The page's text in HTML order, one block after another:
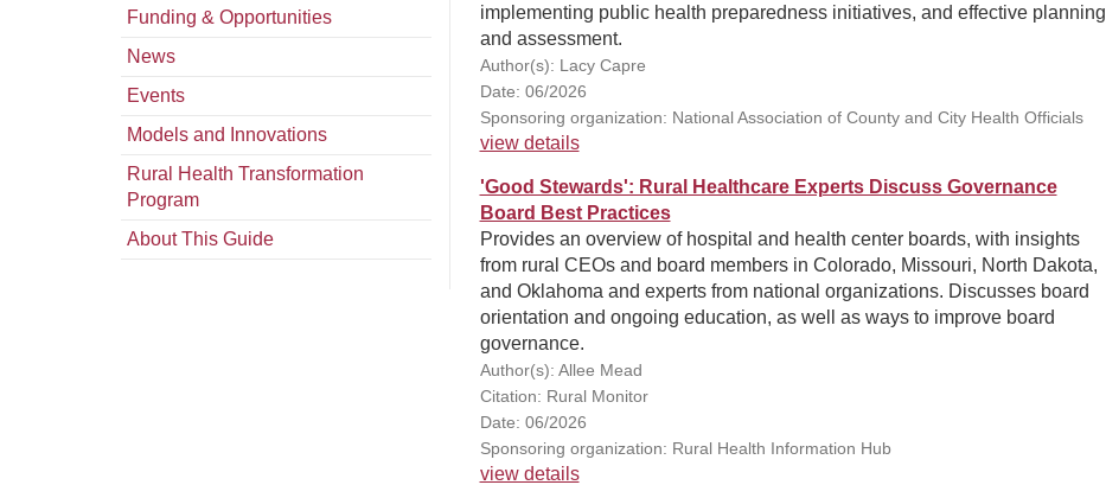
Funding & Opportunities
News
Events
Models and Innovations
Rural Health Transformation
Program
About This Guide
implementing public health preparedness initiatives, and effective planning
and assessment.
Author(s): Lacy Capre
Date: 06/2026
Sponsoring organization: National Association of County and City Health Officials
view details
'Good Stewards': Rural Healthcare Experts Discuss Governance
Board Best Practices
Provides an overview of hospital and health center boards, with insights
from rural CEOs and board members in Colorado, Missouri, North Dakota,
and Oklahoma and experts from national organizations. Discusses board
orientation and ongoing education, as well as ways to improve board
governance.
Author(s): Allee Mead
Citation: Rural Monitor
Date: 06/2026
Sponsoring organization: Rural Health Information Hub
view details